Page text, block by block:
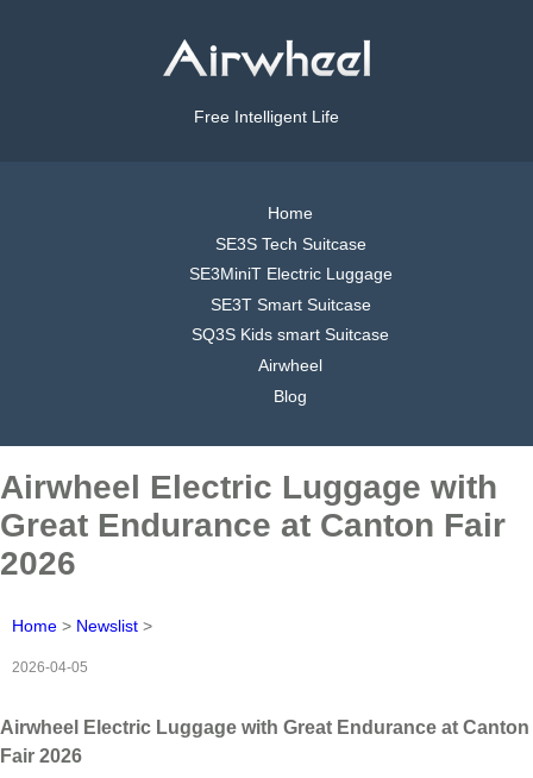
Free Intelligent Life
Home
SE3S Tech Suitcase
SE3MiniT Electric Luggage
SE3T Smart Suitcase
SQ3S Kids smart Suitcase
Airwheel
Blog
Airwheel Electric Luggage with
Great Endurance at Canton Fair
2026
Home > Newslist >
2026-04-05
Airwheel Electric Luggage with Great Endurance at Canton
Fair 2026